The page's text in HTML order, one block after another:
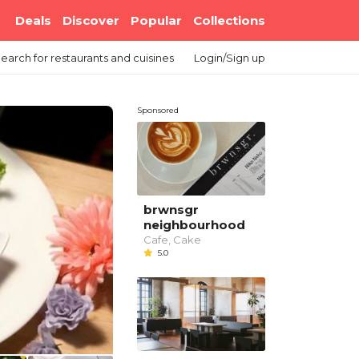
Deals Discover Popular Collections
for restaurants and cuisines Login/Sign up
Sponsored
brwnsgr
neighbourhood
Cafe, Cake
5.0